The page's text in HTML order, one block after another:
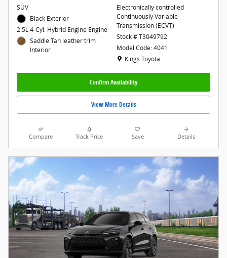
SUV
Black Exterior
2.5L 4-Cyl. Hybrid Engine Engine
Saddle Tan leather trim
Interior
Electronically controlled
Continuously Variable
Transmission (ECVT)
Stock # T3049792
Model Code: 4041
Location: Kings Toyota
Kings Toyota
Confirm Availability
View More Details
Compare Track Price Save Details